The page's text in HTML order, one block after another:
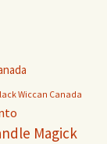
Wiccan Canada
Magick